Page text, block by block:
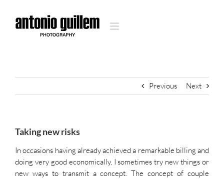
content
Previous Next
Taking new risks
In occasions having already achieved a remarkable billing and
doing very good economically, I sometimes try new things or
new ways to transmit a concept. The concept of couple